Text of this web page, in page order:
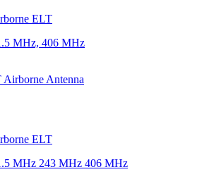
ELT
MHz, 406 MHz
ELT
MHz 243 MHz 406 MHz